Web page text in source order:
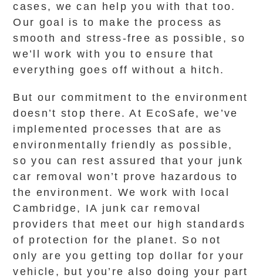
cases, we can help you with that too.
Our goal is to make the process as
smooth and stress-free as possible, so
we’ll work with you to ensure that
everything goes off without a hitch.
But our commitment to the environment
doesn’t stop there. At EcoSafe, we’ve
implemented processes that are as
environmentally friendly as possible,
so you can rest assured that your junk
car removal won’t prove hazardous to
the environment. We work with local
Cambridge, IA junk car removal
providers that meet our high standards
of protection for the planet. So not
only are you getting top dollar for your
vehicle, but you’re also doing your part